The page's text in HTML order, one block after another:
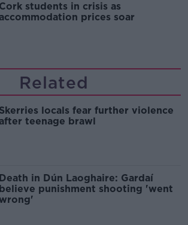
Cork students in crisis as
prices soar
Related
Skerries locals fear further violence
teenage brawl
Death in Dún Laoghaire: Gardaí
believe punishment shooting 'went